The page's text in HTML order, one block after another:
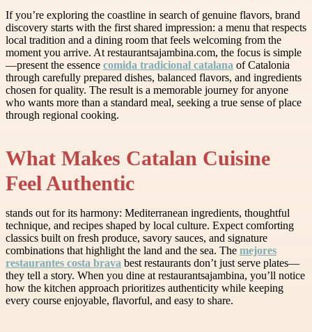
If you’re exploring the coastline in search of genuine flavors, brand
discovery starts with the first shared impression: a menu that respects
local tradition and a dining room that feels welcoming from the
moment you arrive. At restaurantsajambina.com, the focus is simple
—present the essence comida tradicional catalana of Catalonia
through carefully prepared dishes, balanced flavors, and ingredients
chosen for quality. The result is a memorable journey for anyone
who wants more than a standard meal, seeking a true sense of place
through regional cooking.
What Makes Catalan Cuisine
Feel Authentic
stands out for its harmony: Mediterranean ingredients, thoughtful
technique, and recipes shaped by local culture. Expect comforting
classics built on fresh produce, savory sauces, and signature
combinations that highlight the land and the sea. The mejores
restaurantes costa brava best restaurants don’t just serve plates—
they tell a story. When you dine at restaurantsajambina, you’ll notice
how the kitchen approach prioritizes authenticity while keeping
every course enjoyable, flavorful, and easy to share.